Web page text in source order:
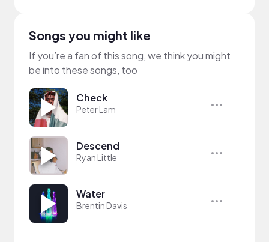
Songs you might like
If you’re a fan of this song, we think you might
be into these songs, too
Check
Peter Lam
Descend
Ryan Little
Water
Brentin Davis